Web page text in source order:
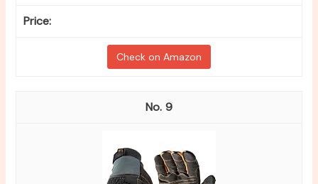
Check on Amazon
9